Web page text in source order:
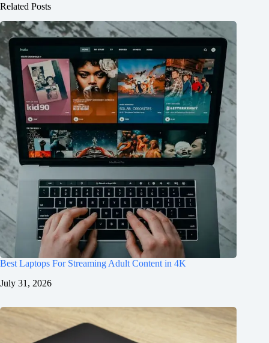
Related Posts
Best Laptops For Streaming Adult Content in 4K
July 31, 2026